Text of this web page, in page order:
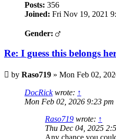
Posts: 356
Joined: Fri Nov 19, 2021
Gender:
Re: I guess this belongs
Post
by Raso719 » Mon Feb 02,
DocRickwrote: ↑
Mon Feb 02, 2026 9:23 pm
Raso719 wrote: ↑
Thu Dec 04, 2025
Any chance you